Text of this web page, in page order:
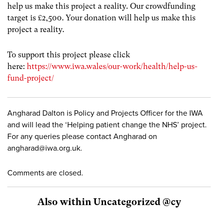
help us make this project a reality. Our crowdfunding
target is £2,500. Your donation will help us make this
project a reality.
To support this project please click
here: https://www.iwa.wales/our-work/health/help-us-
fund-project/
Angharad Dalton is Policy and Projects Officer for the IWA
and will lead the ‘Helping patient change the NHS’ project.
For any queries please contact Angharad on
angharad@iwa.org.uk.
Comments are closed.
Also within Uncategorized @cy